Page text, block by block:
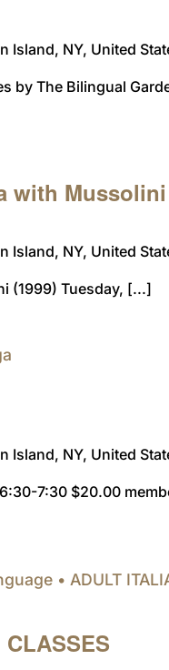
Island, NY, United
by The Bilingual
with Mussolini
Island, NY, United
(1999) Tuesday, [...]
Island, NY, United
6:30-7:30 $20.00
• ADULT